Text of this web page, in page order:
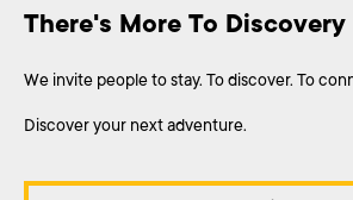
There's More To Discovery
We invite people to stay. To discover. To
Discover your next adventure.